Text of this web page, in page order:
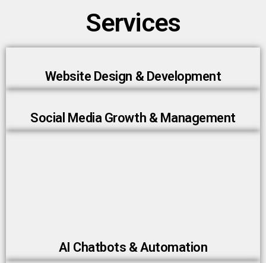
Services
Website Design & Development
Social Media Growth & Management
AI Chatbots & Automation